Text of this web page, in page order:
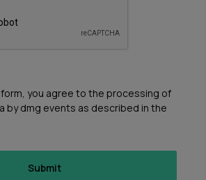
you agree to the processing of
by dmg events as described in the